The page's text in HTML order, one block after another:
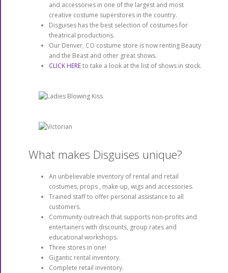
and accessories in one of the largest and most
creative costume superstores in the country.
Disguises has the best selection of costumes for
theatrical productions.
Our Denver, CO costume store is now renting Beauty
and the Beast and other great shows.
CLICK HEREto take a look at the list of shows in stock.
What makes Disguises unique?
An unbelievable inventory of rental and retail
costumes, props , make-up, wigs and accessories.
Trained staff to offer personal assistance to all
customers.
Community outreach that supports non-profits and
entertainers with discounts, group rates and
educational workshops.
Three stores in one!
Gigantic rental inventory.
Complete retail inventory.